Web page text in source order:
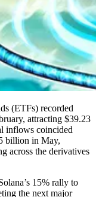
(ETFs) recorded
attracting $39.23
inflows coincided
billion in May,
across the derivatives
15% rally to
the next major